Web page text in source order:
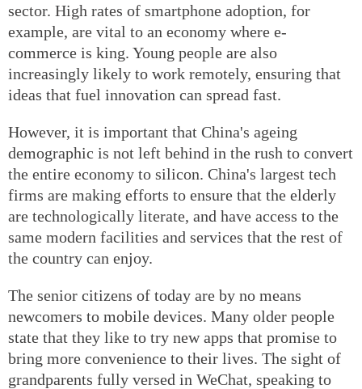
sector. High rates of smartphone adoption, for
example, are vital to an economy where e-
commerce is king. Young people are also
increasingly likely to work remotely, ensuring that
ideas that fuel innovation can spread fast.
However, it is important that China's ageing
demographic is not left behind in the rush to convert
the entire economy to silicon. China's largest tech
firms are making efforts to ensure that the elderly
are technologically literate, and have access to the
same modern facilities and services that the rest of
the country can enjoy.
The senior citizens of today are by no means
newcomers to mobile devices. Many older people
state that they like to try new apps that promise to
bring more convenience to their lives. The sight of
grandparents fully versed in WeChat, speaking to